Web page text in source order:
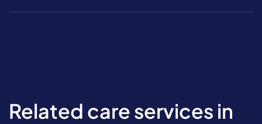
Related care services in